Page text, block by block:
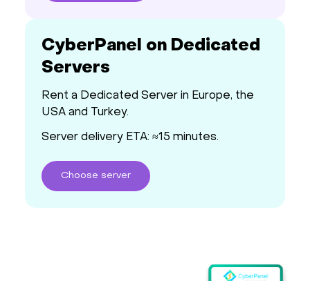
CyberPanel on Dedicated
Servers
Rent a Dedicated Server in Europe, the
USA and Turkey.
Server delivery ETA: ≈15 minutes.
Choose server